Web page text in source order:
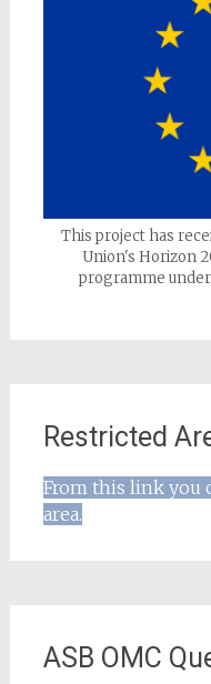
This project has
Union's Horizon
programme
Restricted
From this link you
area.
ASB OMC